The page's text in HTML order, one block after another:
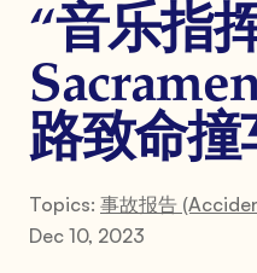
“音乐指
路致命撞
Topics: 事故报告
Dec 10, 2023